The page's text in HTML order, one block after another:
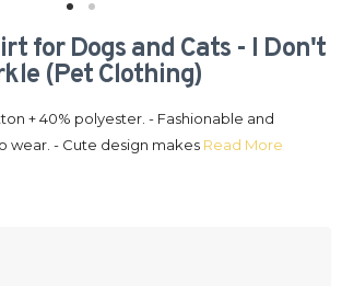
for Dogs and Cats - I Don't
(Pet Clothing)
+ 40% polyester. - Fashionable and
wear. - Cute design makes Read More